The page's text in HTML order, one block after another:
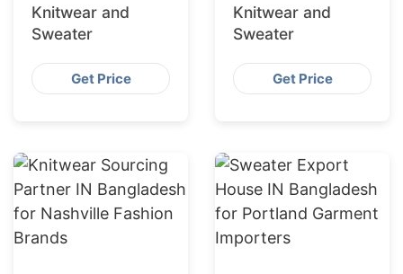
Knitwear and
Sweater
Get Price
Knitwear and
Sweater
Get Price